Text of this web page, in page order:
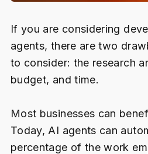
If you are considering
agents, there are two
to consider: the research
budget, and time.
Most businesses can
Today, AI agents can
percentage of the work